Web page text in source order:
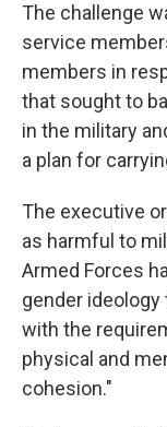
The challenge
service
members in
that sought to
in the military
a plan for
The executive
as harmful to
Armed Forces
gender
with the
physical and
cohesion."